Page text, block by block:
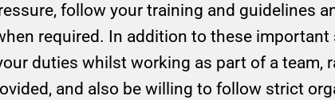
follow your training and guidelines
required. In addition to these
duties whilst working as part of a team,
and also be willing to follow strict